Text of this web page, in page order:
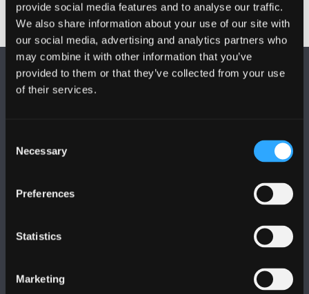
provide social media features and to analyse our traffic.
We also share information about your use of our site with
our social media, advertising and analytics partners who
may combine it with other information that you’ve
provided to them or that they’ve collected from your use
of their services.
Selection
Necessary
Preferences
Statistics
Marketing
FOLLOW US
Bangor, Gwynedd, LL57 2DG, UK